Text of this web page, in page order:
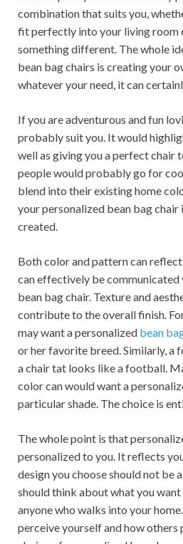
combination that suits you,
fit perfectly into your living room
something different. The whole
bean bag chairs is creating your
whatever your need, it can
If you are adventurous and fun
probably suit you. It would
well as giving you a perfect chair
people would probably go for
blend into their existing home
your personalized bean bag
created.
Both color and pattern can
can effectively be communicated
bean bag chair. Texture and
contribute to the overall finish.
may want a personalized bean
or her favorite breed. Similarly, a
a chair tat looks like a football.
color can would want a
particular shade. The choice is
The whole point is that
personalized to you. It reflects
design you choose should not be
should think about what you
anyone who walks into your
perceive yourself and how others